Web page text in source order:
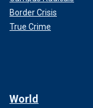
Border Crisis
True Crime
World